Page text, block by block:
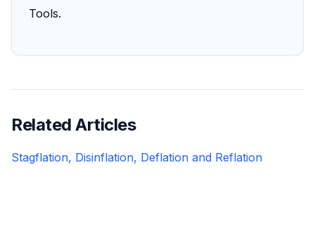
Tools.
Related Articles
Stagflation, Disinflation, Deflation and Reflation